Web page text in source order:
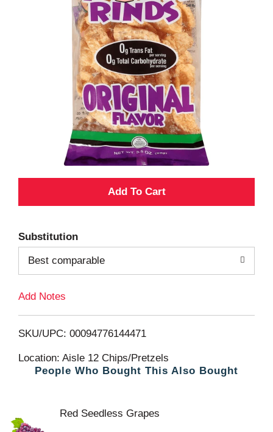
A
d
T
L
i
t
Substitution
Best comparable
Add Notes
SKU/UPC: 00094776144471
Location: Aisle 12 Chips/Pretzels
People Who Bought This Also Bought
Red Seedless Grapes